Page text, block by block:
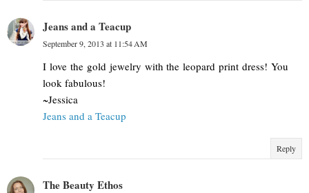
Jeans and a Teacup
September 9, 2013 at 11:54 AM
I love the gold jewelry with the leopard print dress! You
look fabulous!
~Jessica
Jeans and a Teacup
Reply
The Beauty Ethos